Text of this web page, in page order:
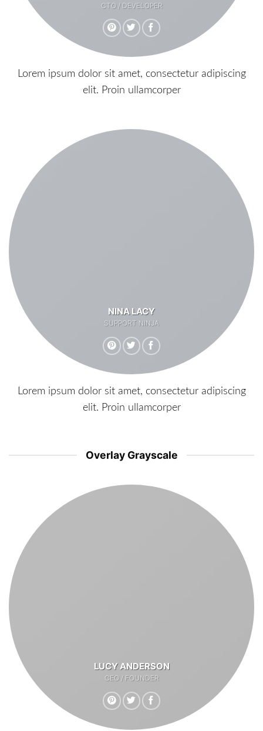
CTO / DEVELOPER
Lorem ipsum dolor sit amet, consectetur adipiscing
elit. Proin ullamcorper
NINA LACY
SUPPORT NINJA
Lorem ipsum dolor sit amet, consectetur adipiscing
elit. Proin ullamcorper
Overlay Grayscale
LUCY ANDERSON
CEO / FOUNDER